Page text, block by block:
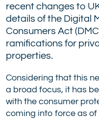
recent changes to
details of the Digital
Consumers Act
ramifications for
properties.
Considering that this
a broad focus, it has
with the consumer
coming into force as of